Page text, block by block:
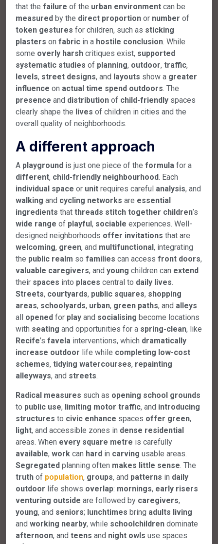
that the failure of the urban environment can be
measured by the direct proportion or number of
token gestures for children, such as sticking
plasters on fabric in a hostile conclusion. While
some overly harsh critiques exist, supported
systematic studies of planning, outdoor, traffic,
levels, street designs, and layouts show a greater
influence on actual time spend outdoors. The
presence and distribution of child-friendly spaces
clearly shape the lives of children in cities and the
overall quality of neighborhoods.
A different approach
A playground is just one piece of the formula for a
different, child-friendly neighbourhood. Each
individual space or unit requires careful analysis, and
walking and cycling networks are essential
ingredients that threads stitch together children’s
wide range of playful, sociable experiences. Well-
designed neighborhoods offer invitations that are
welcoming, green, and multifunctional, integrating
the public realm so families can access front doors,
valuable caregivers, and young children can extend
their spaces into places central to daily lives.
Streets, courtyards, public squares, shopping
areas, schoolyards, urban, green paths, and alleys
all opened for play and socialising become locations
with seating and opportunities for a spring-clean, like
Recife’s favela interventions, which dramatically
increase outdoor life while completing low-cost
schemes, tidying watercourses, repainting
alleyways, and streets.
Radical measures such as opening school grounds
to public use, limiting motor traffic, and introducing
structures to civic enhance spaces offer green,
light, and accessible zones in dense residential
areas. When every square metre is carefully
available, work can hard in carving usable areas.
Segregated planning often makes little sense. The
truth of population, groups, and patterns in daily
outdoor life shows overlap: mornings, early risers
venturing outside are followed by caregivers,
young, and seniors; lunchtimes bring adults living
and working nearby, while schoolchildren dominate
afternoon, and teens and night owls use spaces